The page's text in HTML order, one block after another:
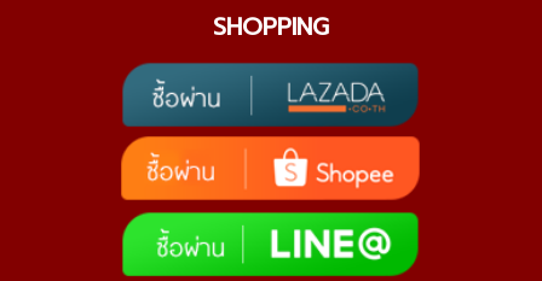
SHOPPING